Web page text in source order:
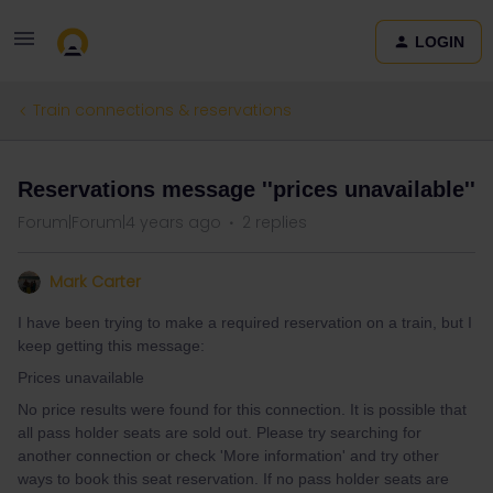
LOGIN
Train connections & reservations
Reservations message ''prices unavailable''
Forum|Forum|4 years ago 2 replies
Mark Carter
I have been trying to make a required reservation on a train, but I
keep getting this message:
Prices unavailable
No price results were found for this connection. It is possible that
all pass holder seats are sold out. Please try searching for
another connection or check 'More information' and try other
ways to book this seat reservation. If no pass holder seats are